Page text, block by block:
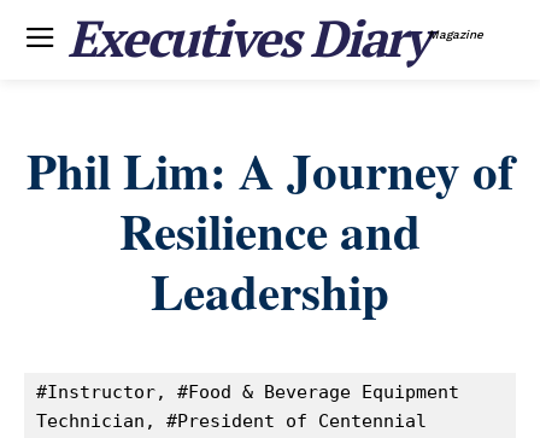
Executives DiaryMagazine
Phil Lim: A Journey of
Resilience and
Leadership
#Instructor, #Food & Beverage Equipment
Technician, #President of Centennial